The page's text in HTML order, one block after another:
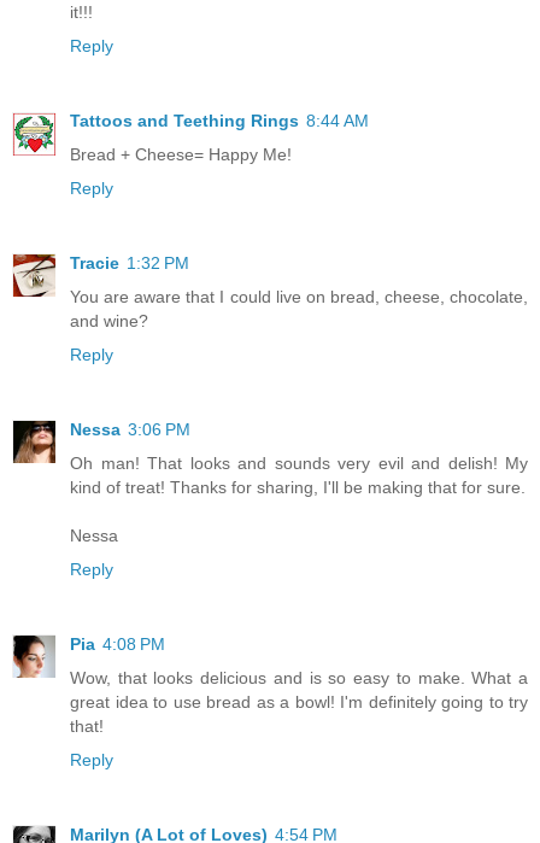
it!!!
Reply
Tattoos and Teething Rings 8:44 AM
Bread + Cheese= Happy Me!
Reply
Tracie 1:32 PM
You are aware that I could live on bread, cheese, chocolate,
and wine?
Reply
Nessa 3:06 PM
Oh man! That looks and sounds very evil and delish! My
kind of treat! Thanks for sharing, I'll be making that for sure.
Nessa
Reply
Pia 4:08 PM
Wow, that looks delicious and is so easy to make. What a
great idea to use bread as a bowl! I'm definitely going to try
that!
Reply
Marilyn (A Lot of Loves) 4:54 PM